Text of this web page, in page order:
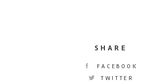
SHARE
FACEBOOK
TWITTER